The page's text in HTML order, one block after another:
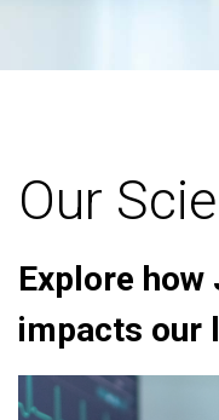
Our
Explore how
impacts our